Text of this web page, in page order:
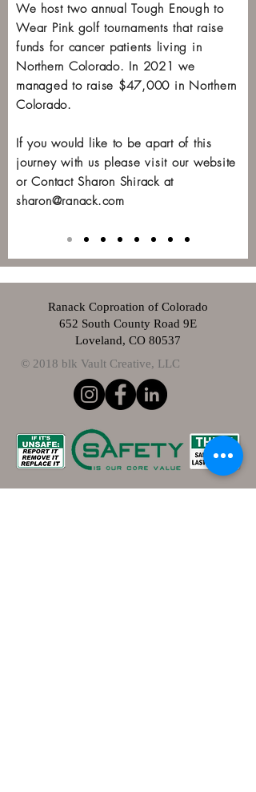
We host two annual Tough Enough to
Wear Pink golf tournaments that raise
funds for cancer patients living in
Northern Colorado. In 2021 we
managed to raise $47,000 in Northern
Colorado.
If you would like to be apart of this
journey with us please visit our website
or Contact Sharon Shirack at
sharon@ranack.com
Ranack Coproation of Colorado
652 South County Road 9E
Loveland, CO 80537
© 2018 blk Vault Creative, LLC